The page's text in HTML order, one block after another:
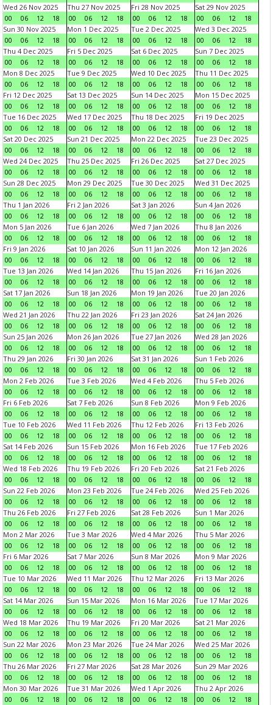
Wed 26 Nov 2025
00
06 12 18
Thu 27 Nov 2025
00
06 12 18
Fri 28 Nov 2025
00
06 12 18
Sat 29 Nov 2025
00
06 12
18
Sun 30 Nov 2025
00
06 12 18
Mon 1 Dec 2025
00
06 12 18
Tue 2 Dec 2025
00
06 12 18
Wed 3 Dec 2025
00
06 12
18
Thu 4 Dec 2025
00
06 12 18
Fri 5 Dec 2025
00
06 12 18
Sat 6 Dec 2025
00
06 12 18
Sun 7 Dec 2025
00
06 12
18
Mon 8 Dec 2025
00
06 12 18
Tue 9 Dec 2025
00
06 12 18
Wed 10 Dec 2025
00
06 12 18
Thu 11 Dec 2025
00
06 12
18
Fri 12 Dec 2025
00
06 12 18
Sat 13 Dec 2025
00
06 12 18
Sun 14 Dec 2025
00
06 12 18
Mon 15 Dec 2025
00
06 12
18
Tue 16 Dec 2025
00
06 12 18
Wed 17 Dec 2025
00
06 12 18
Thu 18 Dec 2025
00
06 12 18
Fri 19 Dec 2025
00
06 12
18
Sat 20 Dec 2025
00
06 12 18
Sun 21 Dec 2025
00
06 12 18
Mon 22 Dec 2025
00
06 12 18
Tue 23 Dec 2025
00
06 12
18
Wed 24 Dec 2025
00
06 12 18
Thu 25 Dec 2025
00
06 12 18
Fri 26 Dec 2025
00
06 12 18
Sat 27 Dec 2025
00
06 12
18
Sun 28 Dec 2025
00
06 12 18
Mon 29 Dec 2025
00
06 12 18
Tue 30 Dec 2025
00
06 12 18
Wed 31 Dec 2025
00
06 12
18
Thu 1 Jan 2026
00
06 12 18
Fri 2 Jan 2026
00
06 12 18
Sat 3 Jan 2026
00
06 12 18
Sun 4 Jan 2026
00
06 12
18
Mon 5 Jan 2026
00
06 12 18
Tue 6 Jan 2026
00
06 12 18
Wed 7 Jan 2026
00
06 12 18
Thu 8 Jan 2026
00
06 12
18
Fri 9 Jan 2026
00
06 12 18
Sat 10 Jan 2026
00
06 12 18
Sun 11 Jan 2026
00
06 12 18
Mon 12 Jan 2026
00
06 12
18
Tue 13 Jan 2026
00
06 12 18
Wed 14 Jan 2026
00
06 12 18
Thu 15 Jan 2026
00
06 12 18
Fri 16 Jan 2026
00
06 12
18
Sat 17 Jan 2026
00
06 12 18
Sun 18 Jan 2026
00
06 12 18
Mon 19 Jan 2026
00
06 12 18
Tue 20 Jan 2026
00
06 12
18
Wed 21 Jan 2026
00
06 12 18
Thu 22 Jan 2026
00
06 12 18
Fri 23 Jan 2026
00
06 12 18
Sat 24 Jan 2026
00
06 12
18
Sun 25 Jan 2026
00
06 12 18
Mon 26 Jan 2026
00
06 12 18
Tue 27 Jan 2026
00
06 12 18
Wed 28 Jan 2026
00
06 12
18
Thu 29 Jan 2026
00
06 12 18
Fri 30 Jan 2026
00
06 12 18
Sat 31 Jan 2026
00
06 12 18
Sun 1 Feb 2026
00
06 12
18
Mon 2 Feb 2026
00
06 12 18
Tue 3 Feb 2026
00
06 12 18
Wed 4 Feb 2026
00
06 12 18
Thu 5 Feb 2026
00
06 12
18
Fri 6 Feb 2026
00
06 12 18
Sat 7 Feb 2026
00
06 12 18
Sun 8 Feb 2026
00
06 12 18
Mon 9 Feb 2026
00
06 12
18
Tue 10 Feb 2026
00
06 12 18
Wed 11 Feb 2026
00
06 12 18
Thu 12 Feb 2026
00
06 12 18
Fri 13 Feb 2026
00
06 12
18
Sat 14 Feb 2026
00
06 12 18
Sun 15 Feb 2026
00
06 12 18
Mon 16 Feb 2026
00
06 12 18
Tue 17 Feb 2026
00
06 12
18
Wed 18 Feb 2026
00
06 12 18
Thu 19 Feb 2026
00
06 12 18
Fri 20 Feb 2026
00
06 12 18
Sat 21 Feb 2026
00
06 12
18
Sun 22 Feb 2026
00
06 12 18
Mon 23 Feb 2026
00
06 12 18
Tue 24 Feb 2026
00
06 12 18
Wed 25 Feb 2026
00
06 12
18
Thu 26 Feb 2026
00
06 12 18
Fri 27 Feb 2026
00
06 12 18
Sat 28 Feb 2026
00
06 12 18
Sun 1 Mar 2026
00
06 12
18
Mon 2 Mar 2026
00
06 12 18
Tue 3 Mar 2026
00
06 12 18
Wed 4 Mar 2026
00
06 12 18
Thu 5 Mar 2026
00
06 12
18
Fri 6 Mar 2026
00
06 12 18
Sat 7 Mar 2026
00
06 12 18
Sun 8 Mar 2026
00
06 12 18
Mon 9 Mar 2026
00
06 12
18
Tue 10 Mar 2026
00
06 12 18
Wed 11 Mar 2026
00
06 12 18
Thu 12 Mar 2026
00
06 12 18
Fri 13 Mar 2026
00
06 12
18
Sat 14 Mar 2026
00
06 12 18
Sun 15 Mar 2026
00
06 12 18
Mon 16 Mar 2026
00
06 12 18
Tue 17 Mar 2026
00
06 12
18
Wed 18 Mar 2026
00
06 12 18
Thu 19 Mar 2026
00
06 12 18
Fri 20 Mar 2026
00
06 12 18
Sat 21 Mar 2026
00
06 12
18
Sun 22 Mar 2026
00
06 12 18
Mon 23 Mar 2026
00
06 12 18
Tue 24 Mar 2026
00
06 12 18
Wed 25 Mar 2026
00
06 12
18
Thu 26 Mar 2026
00
06 12 18
Fri 27 Mar 2026
00
06 12 18
Sat 28 Mar 2026
00
06 12 18
Sun 29 Mar 2026
00
06 12
18
Mon 30 Mar 2026
00
06 12 18
Tue 31 Mar 2026
00
06 12 18
Wed 1 Apr 2026
00
06 12 18
Thu 2 Apr 2026
00
06 12
18